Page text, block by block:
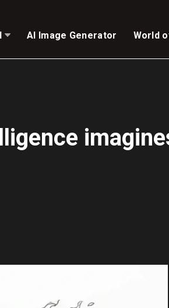
AI Image Generator World